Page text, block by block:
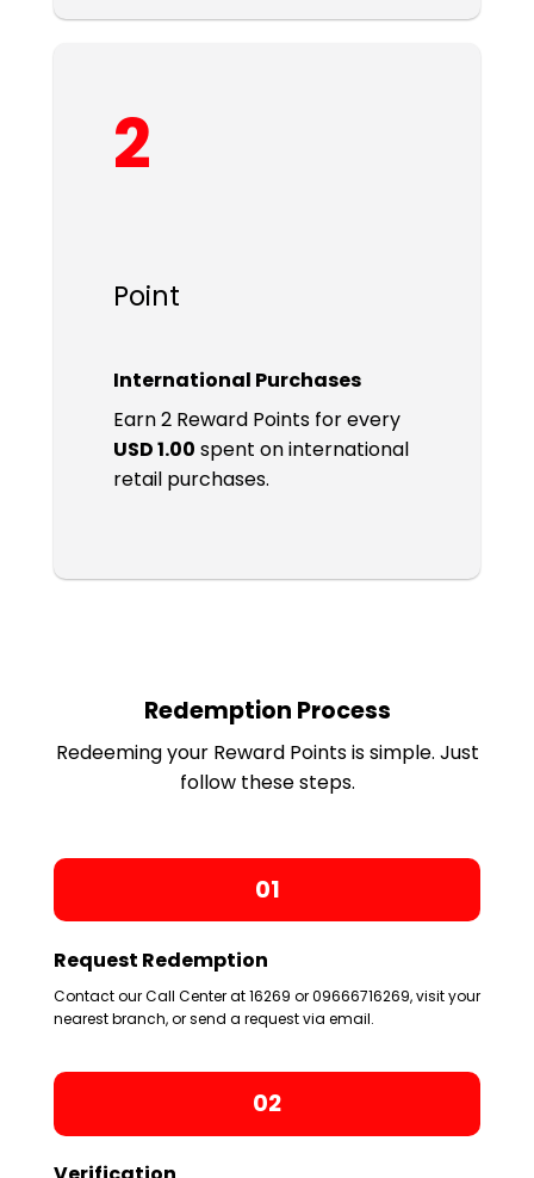
2
Point
International Purchases
Earn 2 Reward Points for every
USD 1.00 spent on international
retail purchases.
Redemption Process
Redeeming your Reward Points is simple. Just
follow these steps.
01
Request Redemption
Contact our Call Center at 16269 or 09666716269, visit your
nearest branch, or send a request via email.
02